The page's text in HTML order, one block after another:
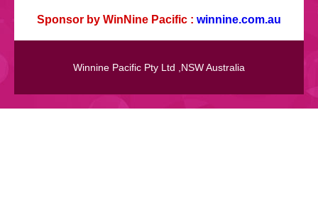
Sponsor by WinNine Pacific : winnine.com.au
Winnine Pacific Pty Ltd ,NSW Australia